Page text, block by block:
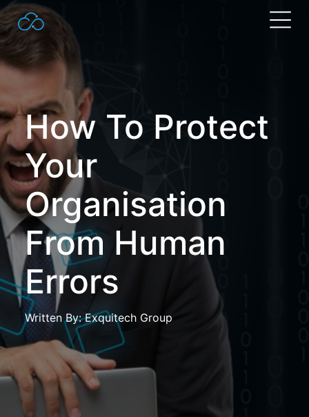
Search
for:
How To Protect
Your
Organisation
From Human
Errors
Written By: Exquitech Group